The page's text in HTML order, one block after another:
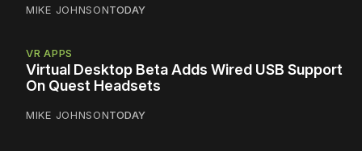
MIKE JOHNSONTODAY
VR APPS
Virtual Desktop Beta Adds Wired USB Support
On Quest Headsets
MIKE JOHNSONTODAY